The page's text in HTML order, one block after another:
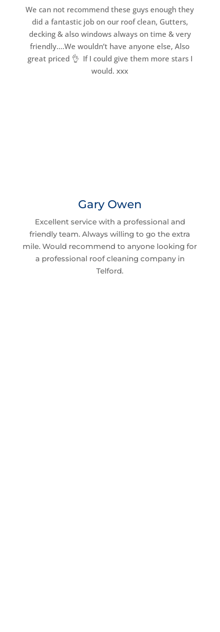
We can not recommend these guys enough they
did a fantastic job on our roof clean, Gutters,
decking & also windows always on time & very
friendly….We wouldn’t have anyone else, Also
great priced 👌 If I could give them more stars I
would. xxx
Gary Owen
Excellent service with a professional and
friendly team. Always willing to go the extra
mile. Would recommend to anyone looking for
a professional roof cleaning company in
Telford.